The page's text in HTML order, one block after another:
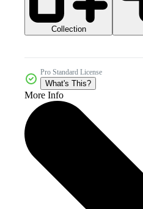
Collection
Pro Standard License
What's This?
More Info